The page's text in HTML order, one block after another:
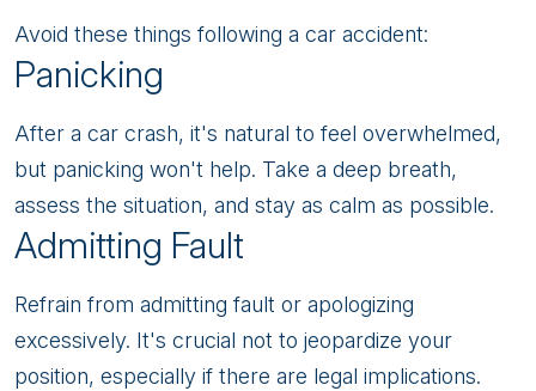
Avoid these things following a car accident:
Panicking
After a car crash, it's natural to feel overwhelmed,
but panicking won't help. Take a deep breath,
assess the situation, and stay as calm as possible.
Admitting Fault
Refrain from admitting fault or apologizing
excessively. It's crucial not to jeopardize your
position, especially if there are legal implications.